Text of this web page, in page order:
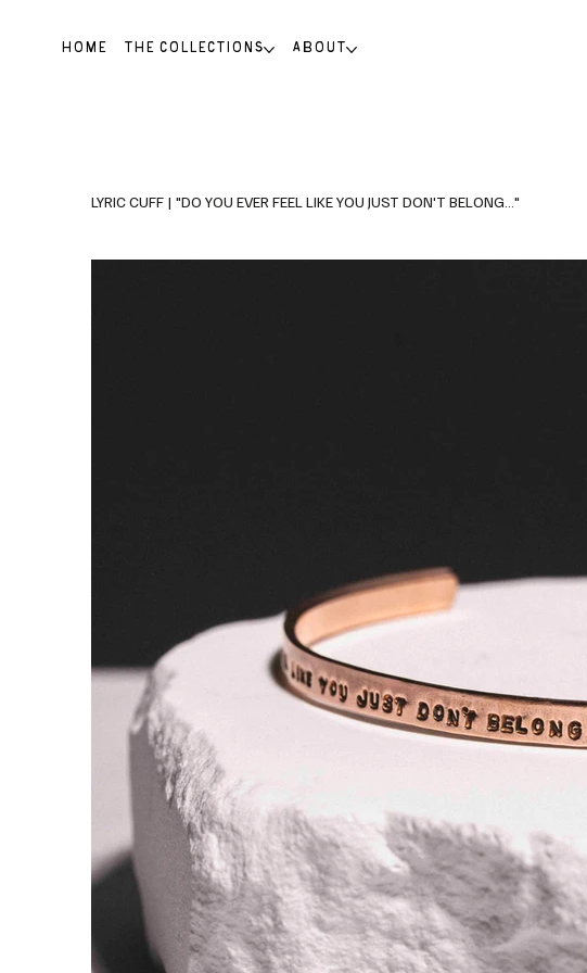
HOME THE COLLECTIONS ABOUT
LYRIC CUFF | "DO YOU EVER FEEL LIKE YOU JUST DON'T BELONG..."